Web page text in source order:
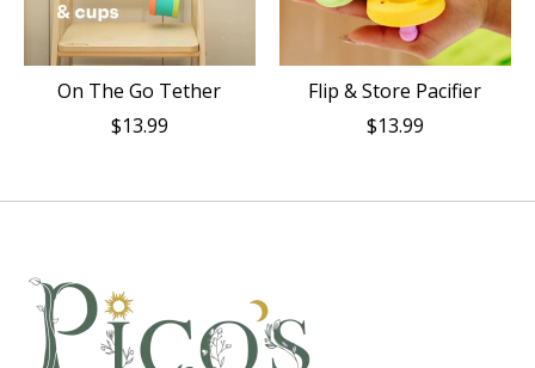
On The Go Tether
$13.99
Flip & Store Pacifier
$13.99